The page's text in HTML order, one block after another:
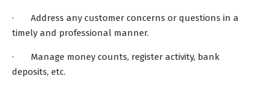
· Address any customer concerns or questions in a
timely and professional manner.
· Manage money counts, register activity, bank
deposits, etc.